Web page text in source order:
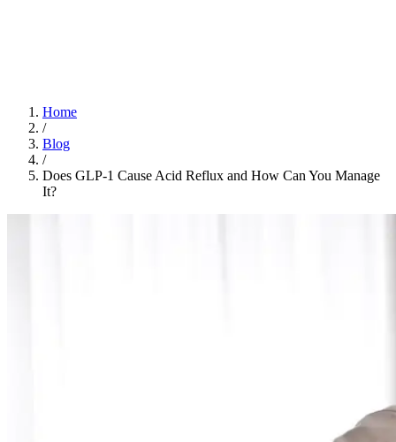
Home
/
Blog
/
Does GLP-1 Cause Acid Reflux and How Can You Manage
It?